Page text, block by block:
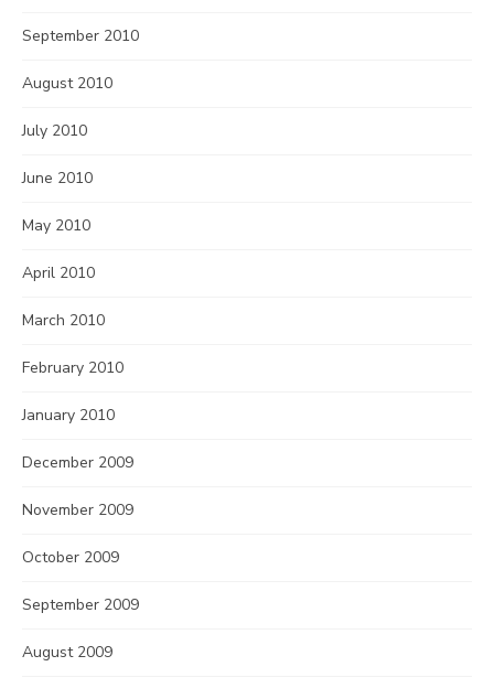
September 2010
August 2010
July 2010
June 2010
May 2010
April 2010
March 2010
February 2010
January 2010
December 2009
November 2009
October 2009
September 2009
August 2009